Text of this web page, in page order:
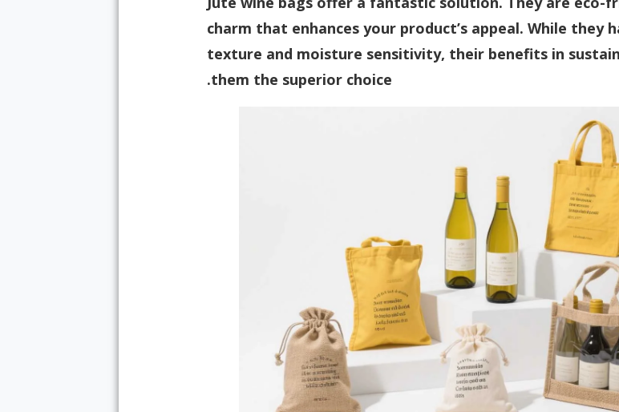
charm that enhances your product’s appeal. While they
texture and moisture sensitivity, their benefits in
them the superior choice.